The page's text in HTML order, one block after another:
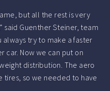
but all the rest is very
said Guenther Steiner, team
always try to make a faster
car. Now we can put on
distribution. The aero
tires, so we needed to have